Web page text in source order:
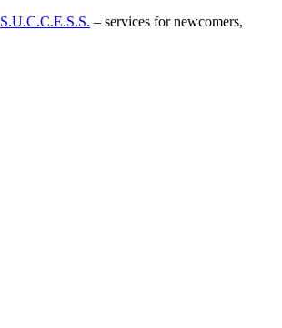
S.U.C.C.E.S.S. – services for newcomers,